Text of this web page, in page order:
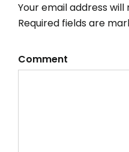
Your email address
Required fields are
Comment